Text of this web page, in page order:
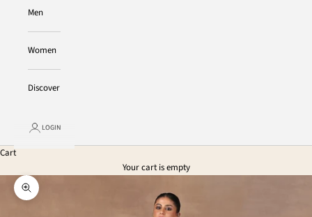
Men
Women
Discover
LOGIN
Cart
Your cart is empty
Zoom picture